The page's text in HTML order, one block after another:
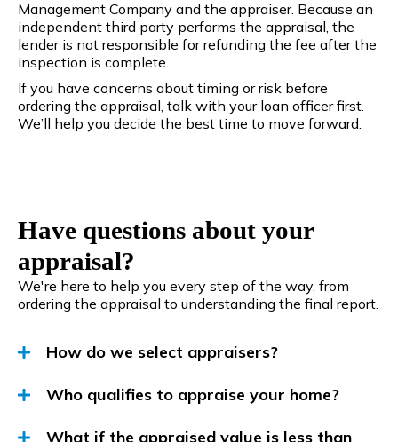
Management Company and the appraiser. Because an
independent third party performs the appraisal, the
lender is not responsible for refunding the fee after the
inspection is complete.
If you have concerns about timing or risk before
ordering the appraisal, talk with your loan officer first.
We’ll help you decide the best time to move forward.
Have questions about your
appraisal?
We're here to help you every step of the way, from
ordering the appraisal to understanding the final report.
How do we select appraisers?
Who qualifies to appraise your home?
What if the appraised value is less than